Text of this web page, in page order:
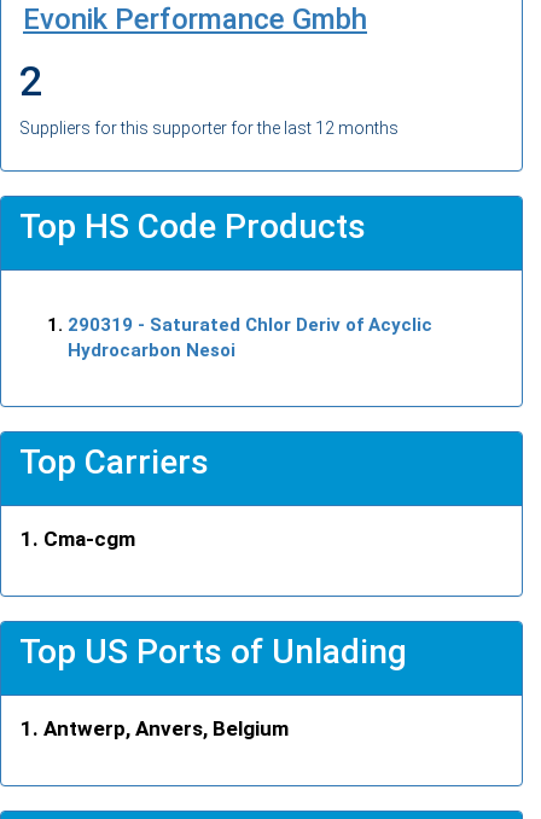
Evonik Performance Gmbh
2
Suppliers for this supporter for the last 12 months
Top HS Code Products
290319 - Saturated Chlor Deriv of Acyclic
Hydrocarbon Nesoi
Top Carriers
Cma-cgm
Top US Ports of Unlading
Antwerp, Anvers, Belgium